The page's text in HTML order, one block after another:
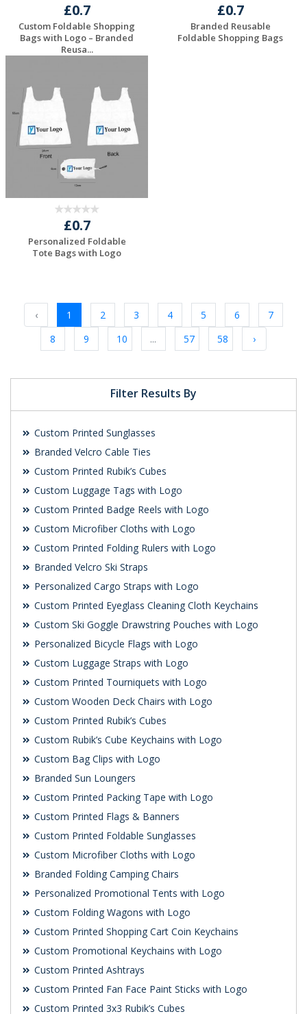
Filter Results By
Custom Printed Sunglasses
Branded Velcro Cable Ties
Custom Printed Rubik’s Cubes
Custom Luggage Tags with Logo
Custom Printed Badge Reels with Logo
Custom Microfiber Cloths with Logo
Custom Printed Folding Rulers with Logo
Branded Velcro Ski Straps
Personalized Cargo Straps with Logo
Custom Printed Eyeglass Cleaning Cloth Keychains
Custom Ski Goggle Drawstring Pouches with Logo
Personalized Bicycle Flags with Logo
Custom Luggage Straps with Logo
Custom Printed Tourniquets with Logo
Custom Wooden Deck Chairs with Logo
Custom Printed Rubik’s Cubes
Custom Rubik’s Cube Keychains with Logo
Custom Bag Clips with Logo
Branded Sun Loungers
Custom Printed Packing Tape with Logo
Custom Printed Flags & Banners
Custom Printed Foldable Sunglasses
Custom Microfiber Cloths with Logo
Branded Folding Camping Chairs
Personalized Promotional Tents with Logo
Custom Folding Wagons with Logo
Custom Printed Shopping Cart Coin Keychains
Custom Promotional Keychains with Logo
Custom Printed Ashtrays
Custom Printed Fan Face Paint Sticks with Logo
Custom Printed 3x3 Rubik’s Cubes
£0.7
Custom Foldable Shopping
Bags with Logo – Branded
Reusa...
£0.7
Branded Reusable
Foldable Shopping Bags
£0.7
Personalized Foldable
Tote Bags with Logo
‹
1 2 3 4 5 6
7
8
9 10 ... 57 58 ›